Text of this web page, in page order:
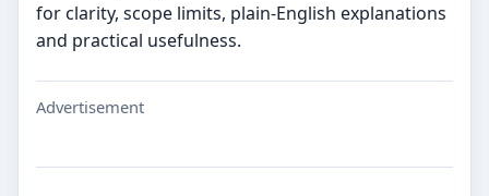
for clarity, scope limits, plain-English explanations
and practical usefulness.
Advertisement